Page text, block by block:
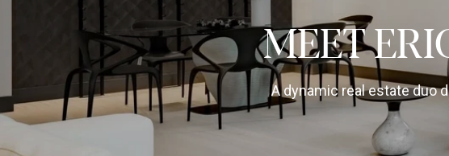
MEET
A dynamic real estate duo